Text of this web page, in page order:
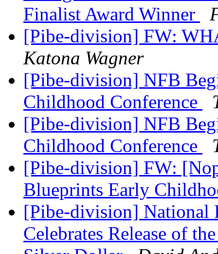
Finalist Award Winner
[Pibe-division] FW:
Katona Wagner
[Pibe-division] NFB
Childhood Conference
[Pibe-division] NFB
Childhood Conference
[Pibe-division] FW:
Blueprints Early
[Pibe-division] National
Celebrates Release of